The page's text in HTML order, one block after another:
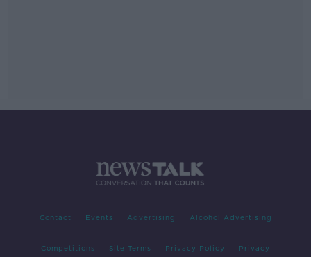
Contact Events Advertising Alcohol Advertising
Competitions Site Terms Privacy Policy Privacy